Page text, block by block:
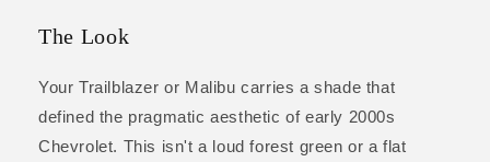
The Look
Your Trailblazer or Malibu carries a shade that
defined the pragmatic aesthetic of early 2000s
Chevrolet. This isn't a loud forest green or a flat